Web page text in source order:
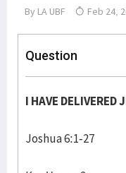
By LA UBF Feb 24,
Question
I HAVE DELIVERED
Joshua 6:1-27